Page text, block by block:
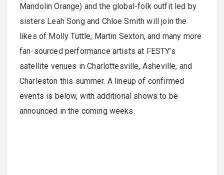
Mandolin Orange) and the global-folk outfit led by
sisters Leah Song and Chloe Smith will join the
likes of Molly Tuttle, Martin Sexton, and many more
fan-sourced performance artists at FESTY’s
satellite venues in Charlottesville, Asheville, and
Charleston this summer. A lineup of confirmed
events is below, with additional shows to be
announced in the coming weeks.